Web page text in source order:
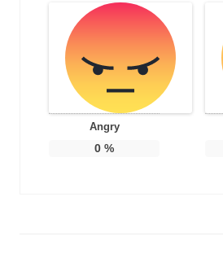
Angry
0 %